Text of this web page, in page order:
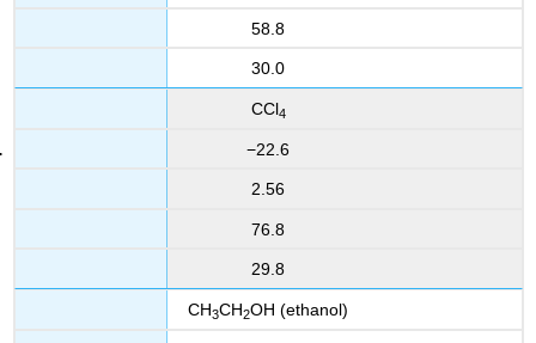
58.8
30.0
CCl4
−22.6
2.56
76.8
29.8
CH3CH2OH (ethanol)